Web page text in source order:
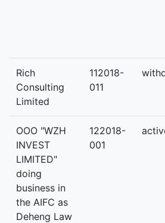
Rich
Consulting
Limited
112018-
011
OOO "WZH
INVEST
LIMITED"
doing
business in
the AIFC as
Deheng Law
122018-
001